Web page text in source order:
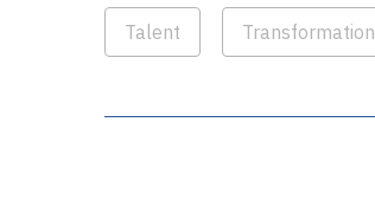
Talent Transformation